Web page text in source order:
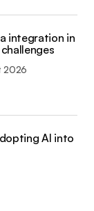
integration in
2026
AI into